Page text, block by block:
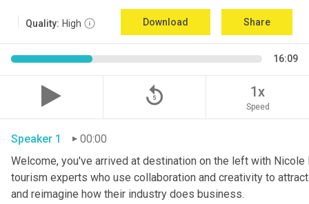
Quality: High Download Share
16:09
replay_5 1x
Speed
Speaker 1
00:00
Welcome, you've arrived at destination on the left with
tourism experts who use collaboration and creativity to
and reimagine how their industry does business.